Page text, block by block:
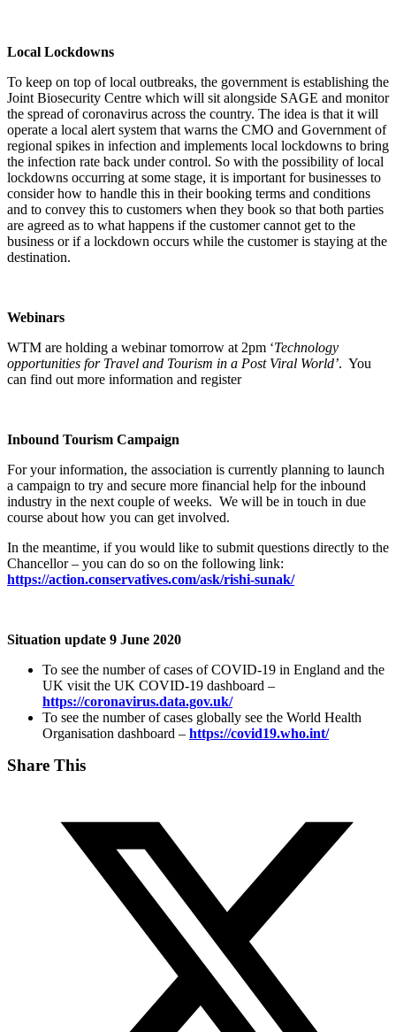
Local Lockdowns
To keep on top of local outbreaks, the government is establishing the
Joint Biosecurity Centre which will sit alongside SAGE and monitor
the spread of coronavirus across the country. The idea is that it will
operate a local alert system that warns the CMO and Government of
regional spikes in infection and implements local lockdowns to bring
the infection rate back under control. So with the possibility of local
lockdowns occurring at some stage, it is important for businesses to
consider how to handle this in their booking terms and conditions
and to convey this to customers when they book so that both parties
are agreed as to what happens if the customer cannot get to the
business or if a lockdown occurs while the customer is staying at the
destination.
Webinars
WTM are holding a webinar tomorrow at 2pm ‘Technology
opportunities for Travel and Tourism in a Post Viral World’. You
can find out more information and register
Inbound Tourism Campaign
For your information, the association is currently planning to launch
a campaign to try and secure more financial help for the inbound
industry in the next couple of weeks. We will be in touch in due
course about how you can get involved.
In the meantime, if you would like to submit questions directly to the
Chancellor – you can do so on the following link:
https://action.conservatives.com/ask/rishi-sunak/
Situation update 9 June 2020
To see the number of cases of COVID-19 in England and the
UK visit the UK COVID-19 dashboard –
https://coronavirus.data.gov.uk/
To see the number of cases globally see the World Health
Organisation dashboard – https://covid19.who.int/
Share This